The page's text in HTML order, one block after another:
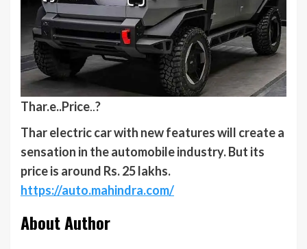
Thar.e..Price..?
Thar electric car with new features will create a
sensation in the automobile industry. But its
price is around Rs. 25 lakhs.
https://auto.mahindra.com/
About Author